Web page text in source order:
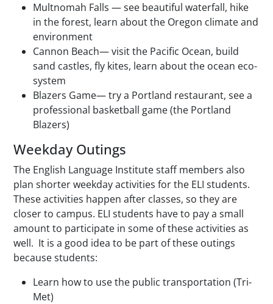
Multnomah Falls — see beautiful waterfall, hike
in the forest, learn about the Oregon climate and
environment
Cannon Beach— visit the Pacific Ocean, build
sand castles, fly kites, learn about the ocean eco-
system
Blazers Game— try a Portland restaurant, see a
professional basketball game (the Portland
Blazers)
Weekday Outings
The English Language Institute staff members also
plan shorter weekday activities for the ELI students.
These activities happen after classes, so they are
closer to campus. ELI students have to pay a small
amount to participate in some of these activities as
well. It is a good idea to be part of these outings
because students:
Learn how to use the public transportation (Tri-
Met)